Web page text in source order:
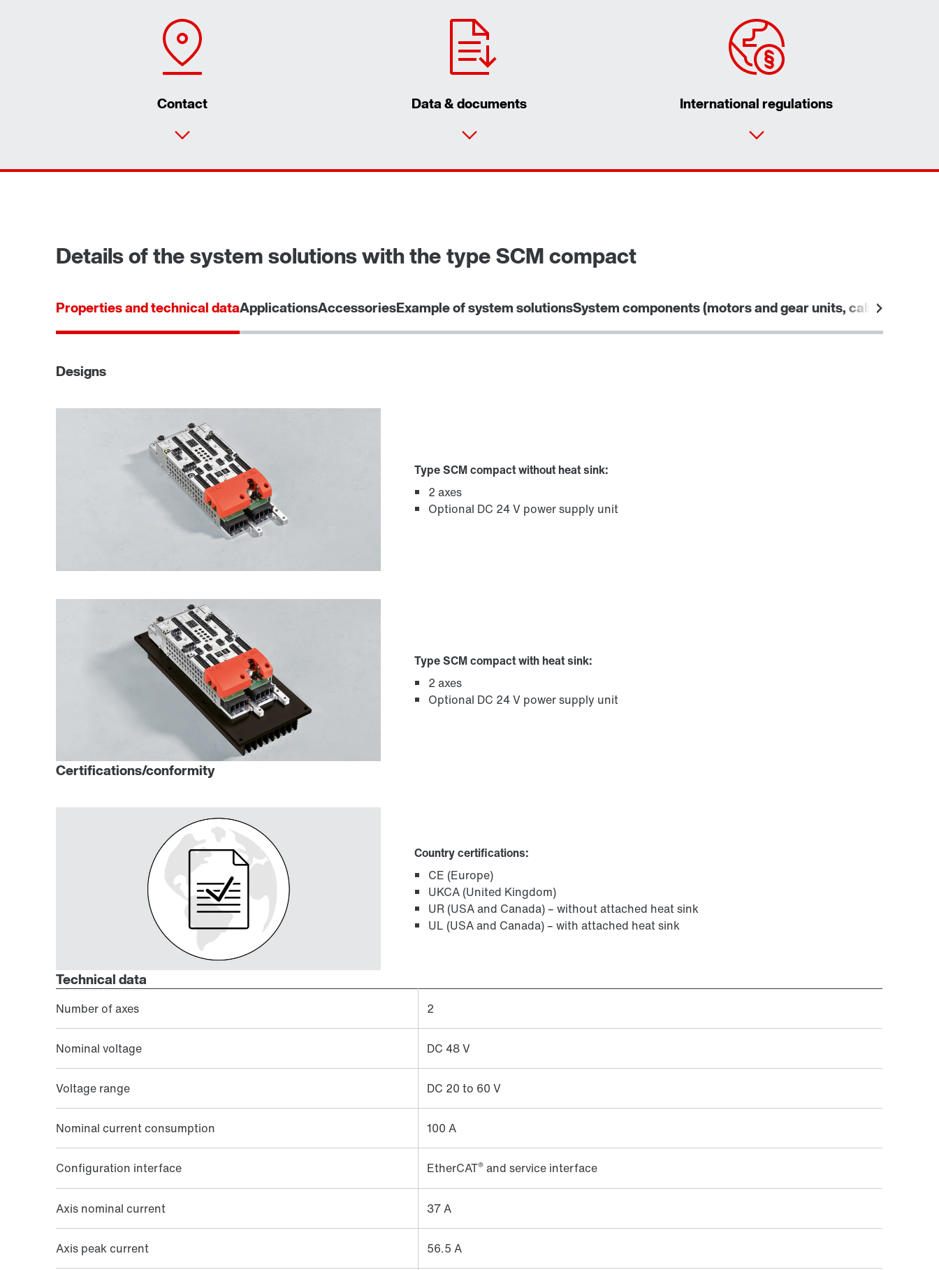
Contact Data & documents International regulations
Details of the system solutions with the type SCM compact
Properties and technical dataApplicationsAccessoriesExample of system solutionsSystem components (motors and gear units, cables)
Designs
Type SCM compact without heat sink:
2 axes
Optional DC 24 V power supply unit
Type SCM compact with heat sink:
2 axes
Optional DC 24 V power supply unit
Certifications/conformity
Country certifications:
CE (Europe)
UKCA (United Kingdom)
UR (USA and Canada) – without attached heat sink
UL (USA and Canada) – with attached heat sink
Technical data
Number of axes 2
Nominal voltage DC 48 V
Voltage range DC 20 to 60 V
Nominal current consumption 100 A
Configuration interface EtherCAT® and service interface
Axis nominal current 37 A
Axis peak current 56.5 A